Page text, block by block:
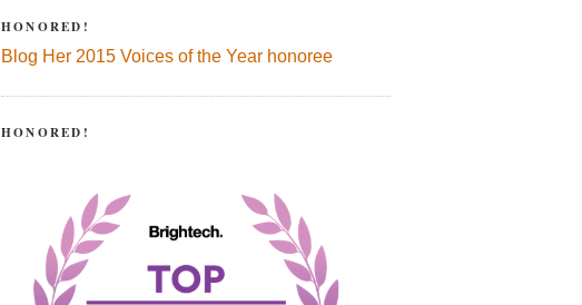
HONORED!
Blog Her 2015 Voices of the Year honoree
HONORED!